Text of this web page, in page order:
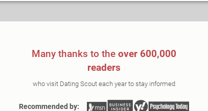
Many thanks to the over 600,000
readers
who visit Dating Scout each year to stay informed
Recommended by: